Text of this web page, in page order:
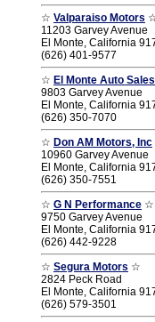
☆ Valparaiso Motors
11203 Garvey Avenue
El Monte, California
(626) 401-9577
☆ El Monte Auto Sales
9803 Garvey Avenue
El Monte, California
(626) 350-7070
☆ Don AM Motors, Inc
10960 Garvey Avenue
El Monte, California
(626) 350-7551
☆ G N Performance ☆
9750 Garvey Avenue
El Monte, California
(626) 442-9228
☆ Segura Motors ☆
2824 Peck Road
El Monte, California
(626) 579-3501